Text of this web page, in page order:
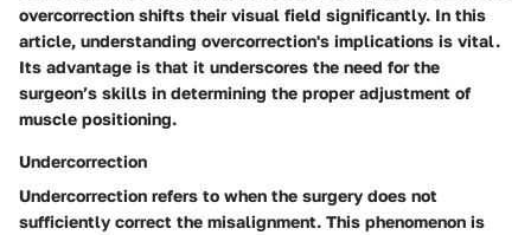
overcorrection shifts their visual field significantly. In this
article, understanding overcorrection's implications is vital.
Its advantage is that it underscores the need for the
surgeon’s skills in determining the proper adjustment of
muscle positioning.
Undercorrection
Undercorrection refers to when the surgery does not
sufficiently correct the misalignment. This phenomenon is